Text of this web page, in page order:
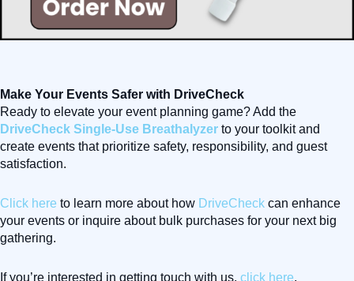
Make Your Events Safer with DriveCheck
Ready to elevate your event planning game? Add the
DriveCheck Single-Use Breathalyzer to your toolkit and
create events that prioritize safety, responsibility, and guest
satisfaction.
Click here to learn more about how DriveCheck can enhance
your events or inquire about bulk purchases for your next big
gathering.
If you’re interested in getting touch with us, click here.